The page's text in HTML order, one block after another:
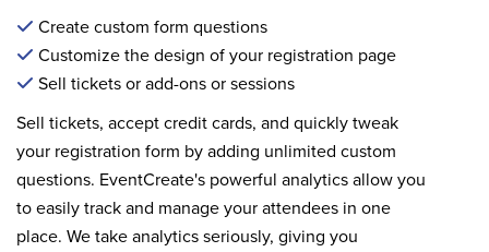
Create custom form questions
Customize the design of your registration page
Sell tickets or add-ons or sessions
Sell tickets, accept credit cards, and quickly tweak
your registration form by adding unlimited custom
questions. EventCreate's powerful analytics allow you
to easily track and manage your attendees in one
place. We take analytics seriously, giving you